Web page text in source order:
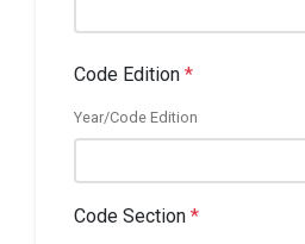
Code Edition *
Year/Code Edition
Code Section *